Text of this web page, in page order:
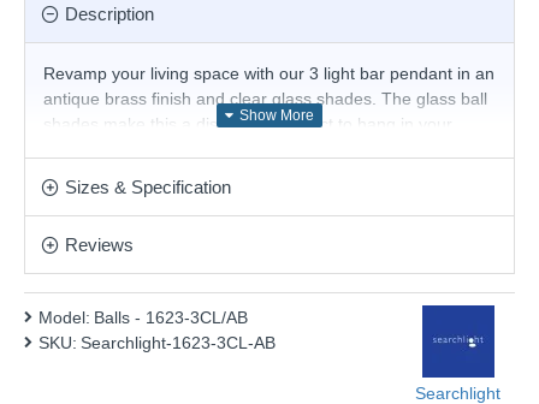
Description
Revamp your living space with our 3 light bar pendant in an
antique brass finish and clear glass shades. The glass ball
shades make this a distinctive product to hang in your
Handmade fitting - hand blown glass. During the
manufacturing process, bubbles, tiny tooling marks,
characteristics of handmade glass. Each piece is
unique.
Product range name and SKU: Balls - 1623-3CL/AB
Sizes & Specification
Reviews
Model: Balls - 1623-3CL/AB
SKU: Searchlight-1623-3CL-AB
Searchlight